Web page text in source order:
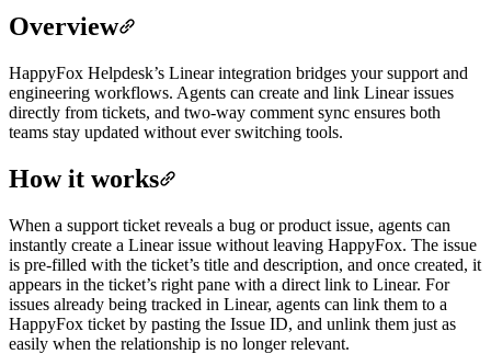
Overview
HappyFox Helpdesk’s Linear integration bridges your support and
engineering workflows. Agents can create and link Linear issues
directly from tickets, and two-way comment sync ensures both
teams stay updated without ever switching tools.
How it works
When a support ticket reveals a bug or product issue, agents can
instantly create a Linear issue without leaving HappyFox. The issue
is pre-filled with the ticket’s title and description, and once created, it
appears in the ticket’s right pane with a direct link to Linear. For
issues already being tracked in Linear, agents can link them to a
HappyFox ticket by pasting the Issue ID, and unlink them just as
easily when the relationship is no longer relevant.